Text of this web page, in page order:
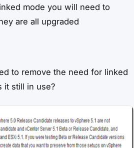
mode you will need to
are all upgraded
to remove the need for linked
it still in use?